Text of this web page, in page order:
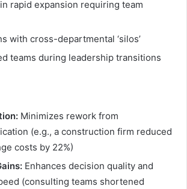
rapid expansion requiring team
with cross-departmental ‘silos’
teams during leadership transitions
Minimizes rework from
(e.g., a construction firm reduced
costs by 22%)
Enhances decision quality and
(consulting teams shortened